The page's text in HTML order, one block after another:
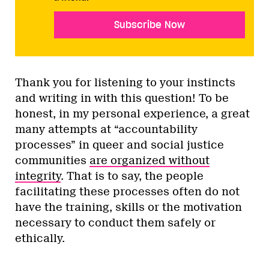
Subscribe Now
Thank you for listening to your instincts
and writing in with this question! To be
honest, in my personal experience, a great
many attempts at “accountability
processes” in queer and social justice
communities are organized without
integrity. That is to say, the people
facilitating these processes often do not
have the training, skills or the motivation
necessary to conduct them safely or
ethically.